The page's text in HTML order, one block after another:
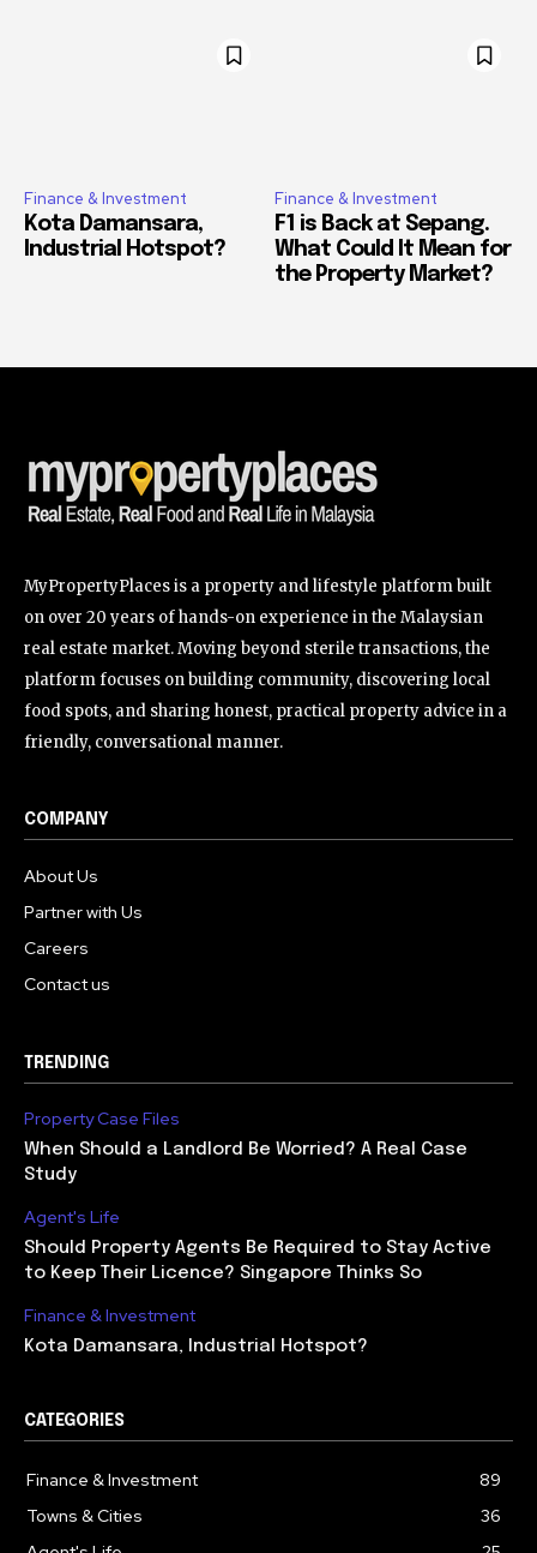
Finance & Investment
Kota Damansara,
Industrial Hotspot?
Finance & Investment
F1 is Back at Sepang.
What Could It Mean for
the Property Market?
MyPropertyPlaces is a property and lifestyle platform built
on over 20 years of hands-on experience in the Malaysian
real estate market. Moving beyond sterile transactions, the
platform focuses on building community, discovering local
food spots, and sharing honest, practical property advice in a
friendly, conversational manner.
COMPANY
About Us
Partner with Us
Careers
Contact us
TRENDING
Property Case Files
When Should a Landlord Be Worried? A Real Case
Study
Agent's Life
Should Property Agents Be Required to Stay Active
to Keep Their Licence? Singapore Thinks So
Finance & Investment
Kota Damansara, Industrial Hotspot?
CATEGORIES
Finance & Investment
89
Towns & Cities
36